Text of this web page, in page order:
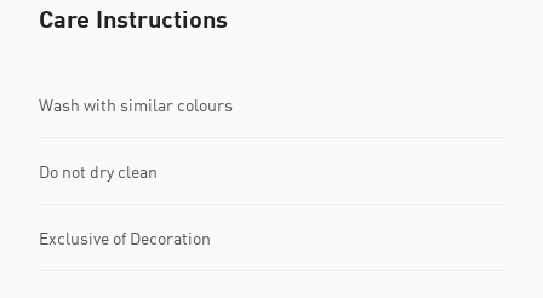
Care Instructions
Wash with similar colours
Do not dry clean
Exclusive of Decoration